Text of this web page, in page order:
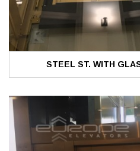
STEEL ST. WITH